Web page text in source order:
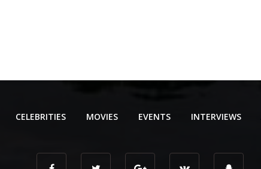
CELEBRITIES MOVIES EVENTS INTERVIEWS